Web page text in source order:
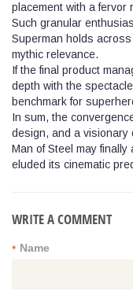
placement with a fervor
Such granular
Superman holds
mythic relevance.
If the final product
depth with the
benchmark for
In sum, the
design, and a
Man of Steel may
eluded its cinematic
WRITE A COMMENT
Name
*